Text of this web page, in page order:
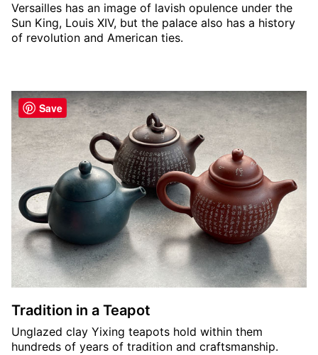
Versailles has an image of lavish opulence under the
Sun King, Louis XIV, but the palace also has a history
of revolution and American ties.
Tradition in a Teapot
Unglazed clay Yixing teapots hold within them
hundreds of years of tradition and craftsmanship.
Save